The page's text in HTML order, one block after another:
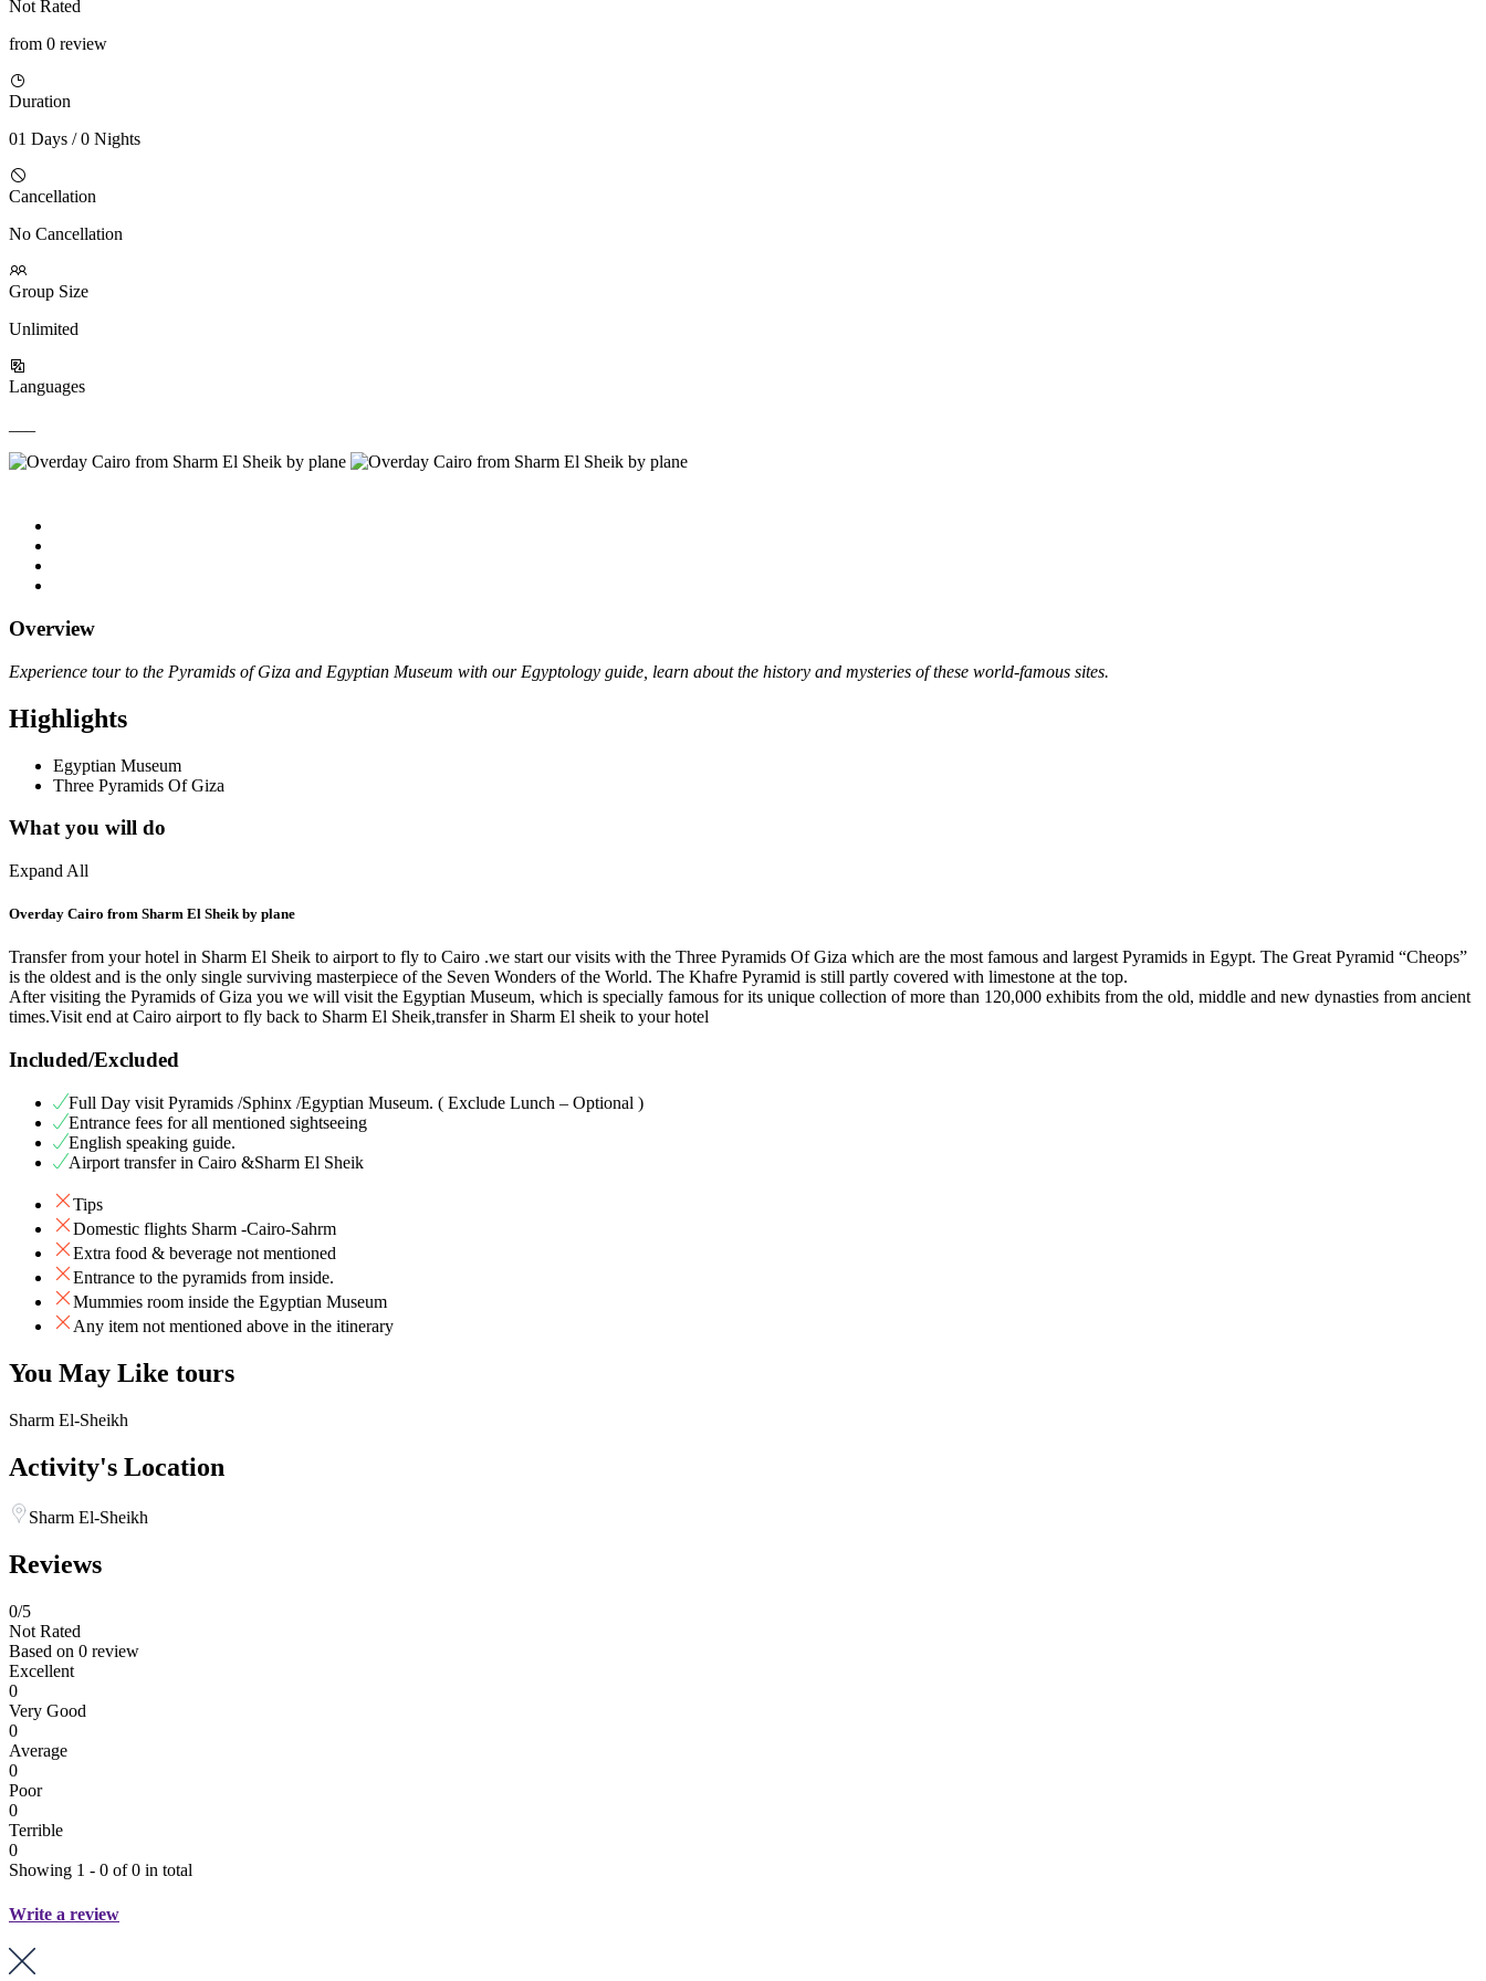
Not Rated
from 0 review
Duration
01 Days / 0 Nights
Cancellation
No Cancellation
Group Size
Unlimited
Languages
Overview
Experience tour to the Pyramids of Giza and Egyptian Museum with our Egyptology guide, learn about the history and mysteries of these world-famous sites.
Highlights
Egyptian Museum
Three Pyramids Of Giza
What you will do
Expand All
Overday Cairo from Sharm El Sheik by plane
Transfer from your hotel in Sharm El Sheik to airport to fly to Cairo .we start our visits with the Three Pyramids Of Giza which are the most famous and largest Pyramids in Egypt. The Great Pyramid “Cheops”
is the oldest and is the only single surviving masterpiece of the Seven Wonders of the World. The Khafre Pyramid is still partly covered with limestone at the top.
After visiting the Pyramids of Giza you we will visit the Egyptian Museum, which is specially famous for its unique collection of more than 120,000 exhibits from the old, middle and new dynasties from ancient
times.Visit end at Cairo airport to fly back to Sharm El Sheik,transfer in Sharm El sheik to your hotel
Included/Excluded
Full Day visit Pyramids /Sphinx /Egyptian Museum. ( Exclude Lunch – Optional )
Entrance fees for all mentioned sightseeing
English speaking guide.
Airport transfer in Cairo &Sharm El Sheik
Tips
Domestic flights Sharm -Cairo-Sahrm
Extra food & beverage not mentioned
Entrance to the pyramids from inside.
Mummies room inside the Egyptian Museum
Any item not mentioned above in the itinerary
You May Like tours
Sharm El-Sheikh
Activity's Location
Sharm El-Sheikh
Reviews
0/5
Not Rated
Based on 0 review
Excellent
0
Very Good
0
Average
0
Poor
0
Terrible
0
Showing 1 - 0 of 0 in total
Write a review